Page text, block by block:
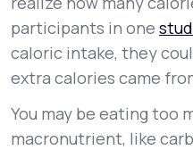
participants in one
caloric intake, they
extra calories came
You may be eating too
macronutrient, like